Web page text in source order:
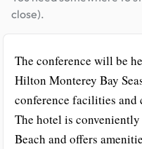
close).
The conference will be
Hilton Monterey Bay
conference facilities and
The hotel is
Beach and offers